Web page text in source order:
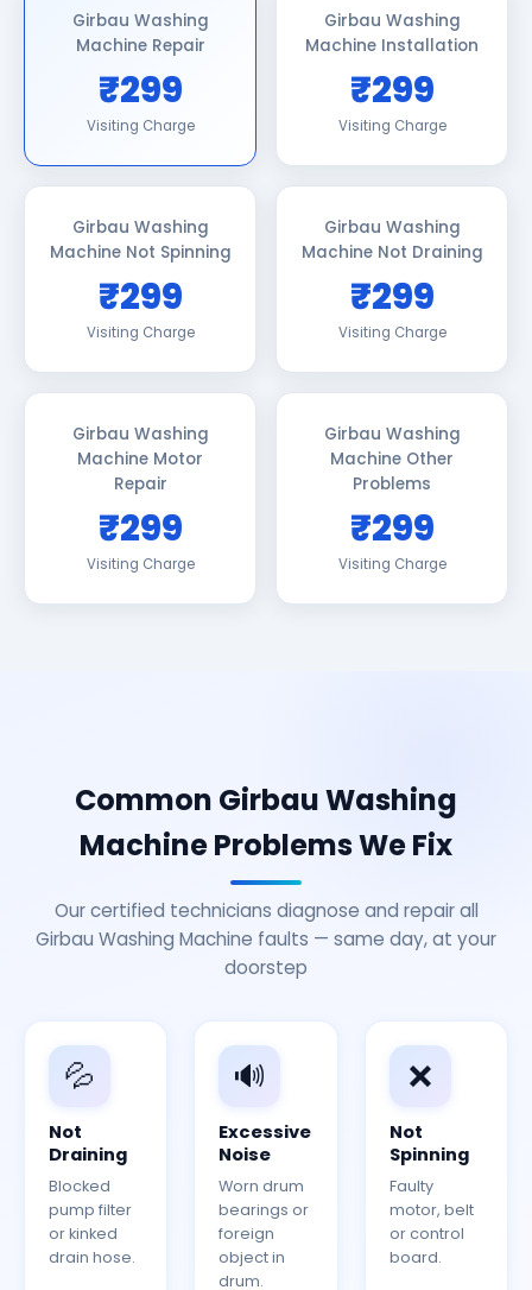
Girbau Washing
Machine Repair
₹299
Visiting Charge
Girbau Washing
Machine Installation
₹299
Visiting Charge
Girbau Washing
Machine Not Spinning
₹299
Visiting Charge
Girbau Washing
Machine Not Draining
₹299
Visiting Charge
Girbau Washing
Machine Motor
Repair
₹299
Visiting Charge
Girbau Washing
Machine Other
Problems
₹299
Visiting Charge
Common Girbau Washing
Machine Problems We Fix
Our certified technicians diagnose and repair all
Girbau Washing Machine faults — same day, at your
doorstep
💦
Not
Draining
Blocked
pump filter
or kinked
drain hose.
🔊
Excessive
Noise
Worn drum
bearings or
foreign
object in
drum.
❌
Not
Spinning
Faulty
motor, belt
or control
board.